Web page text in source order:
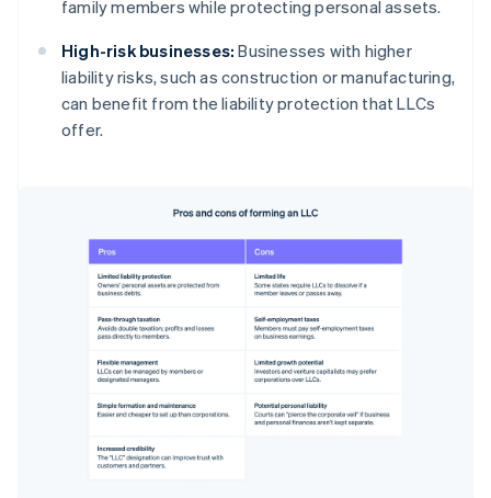
family members while protecting personal assets.
High-risk businesses: Businesses with higher
liability risks, such as construction or manufacturing,
can benefit from the liability protection that LLCs
offer.